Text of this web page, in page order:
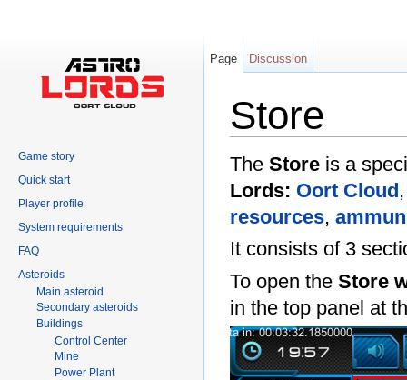
Store
The Store is a
Lords: Oort Cloud
resources,
It consists of 3
To open the Store
in the top panel at
Page Discussion
Game story
Quick start
Player profile
System requirements
FAQ
Asteroids
Main asteroid
Secondary asteroids
Buildings
Control Center
Mine
Power Plant